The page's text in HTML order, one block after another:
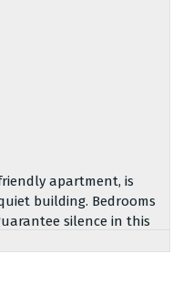
apartment, is
building. Bedrooms
silence in this